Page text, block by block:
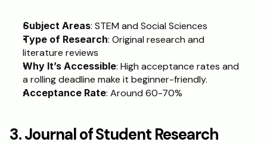
Subject Areas: STEM and Social Sciences
Type of Research: Original research and
literature reviews
Why It’s Accessible: High acceptance rates and
a rolling deadline make it beginner-friendly.
Acceptance Rate: Around 60-70%
3. Journal of Student Research